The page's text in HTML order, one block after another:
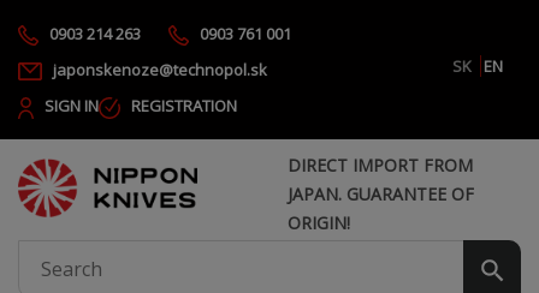
0903 214 263
0903 761 001
japonskenoze@technopol.sk
SK
EN
SIGN IN
REGISTRATION
DIRECT IMPORT FROM
JAPAN. GUARANTEE OF
ORIGIN!